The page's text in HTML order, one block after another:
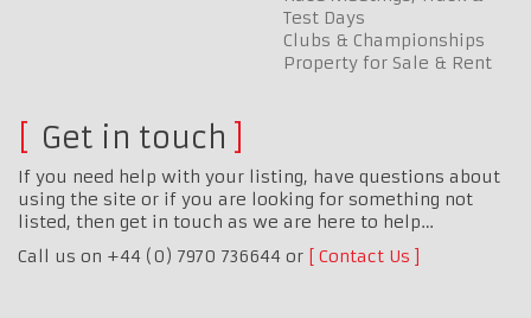
Test Days
Clubs & Championships
Property for Sale & Rent
Get in touch
If you need help with your listing, have questions about
using the site or if you are looking for something not
listed, then get in touch as we are here to help…
Call us on +44 (0) 7970 736644 or
Contact Us